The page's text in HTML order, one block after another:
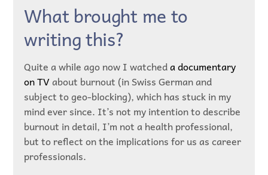
What brought me to
writing this?
Quite a while ago now I watcheda documentary
on TVabout burnout (in Swiss German and
subject to geo-blocking), which has stuck in my
mind ever since. It’s not my intention to describe
burnout in detail, I’m not a health professional,
but to reflect on the implications for us as career
professionals.